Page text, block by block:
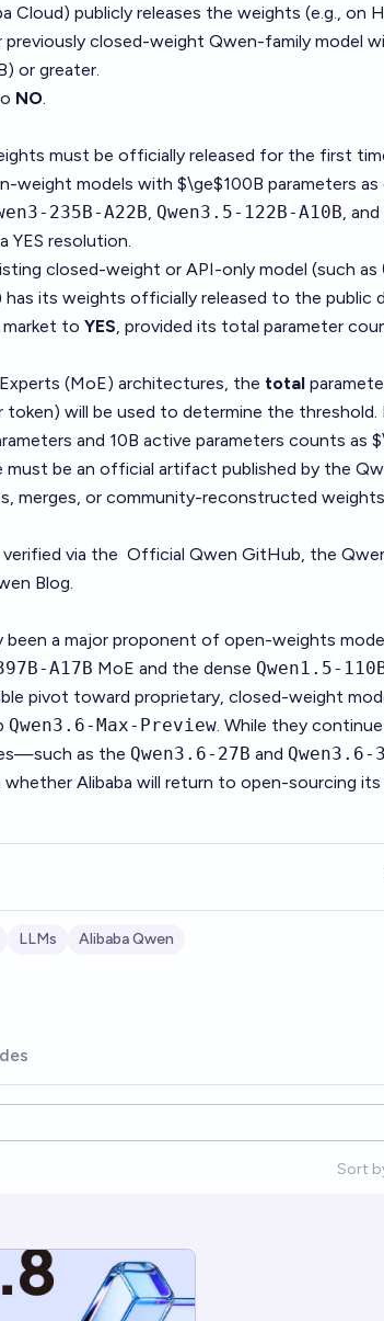
Cloud) publicly releases the weights (e.g., on
previously closed-weight Qwen-family model
or greater.
NO.
must be officially released for the first
weight models with $\ge$100B parameters as
235B-A22B, Qwen3.5-122B-A10B, and
YES resolution.
closed-weight or API-only model (such as
has its weights officially released to the public
to YES, provided its total parameter
(MoE) architectures, the total
will be used to determine the threshold.
and 10B active parameters counts as
must be an official artifact published by the
merges, or community-reconstructed
via the Official Qwen GitHub, the
Blog.
been a major proponent of open-weights
A17B MoE and the dense Qwen1.5-
pivot toward proprietary, closed-weight
Qwen3.6-Max-Preview. While they
as the Qwen3.6-27B and Qwen3.6-
Alibaba will return to open-sourcing
LLMs Alibaba Qwen
Sort